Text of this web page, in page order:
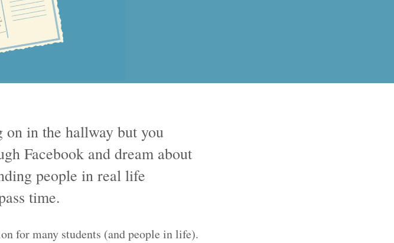
on in the hallway but you
Facebook and dream about
people in real life
time.
for many students (and people in life).